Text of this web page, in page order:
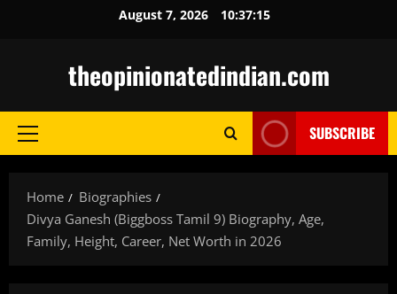
August 7, 2026 10:37:16
theopinionatedindian.com
Primary
SUBSCRIBE
Home
Biographies
Divya Ganesh (Biggboss Tamil 9) Biography, Age,
Family, Height, Career, Net Worth in 2026